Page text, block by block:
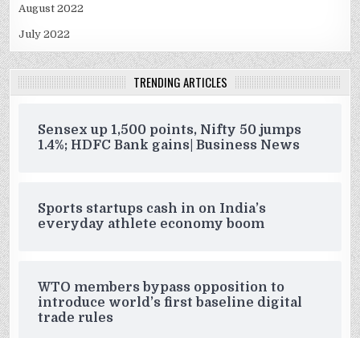
August 2022
July 2022
TRENDING ARTICLES
Sensex up 1,500 points, Nifty 50 jumps
1.4%; HDFC Bank gains| Business News
Sports startups cash in on India’s
everyday athlete economy boom
WTO members bypass opposition to
introduce world’s first baseline digital
trade rules